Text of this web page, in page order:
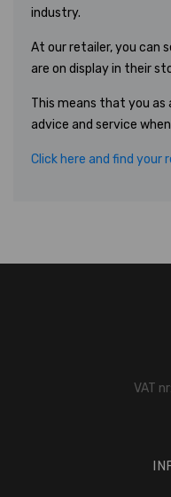
industry.
At our retailer, you can
are on display in their
This means that you
advice and service
Click here and find your
VAT